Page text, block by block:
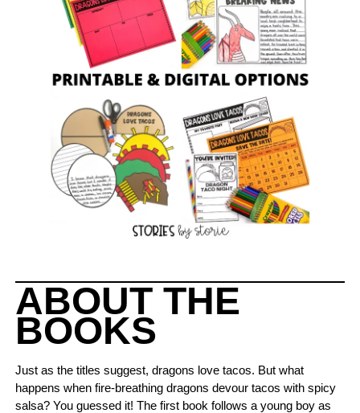
ABOUT THE
BOOKS
Just as the titles suggest, dragons love tacos. But what
happens when fire-breathing dragons devour tacos with spicy
salsa? You guessed it! The first book follows a young boy as